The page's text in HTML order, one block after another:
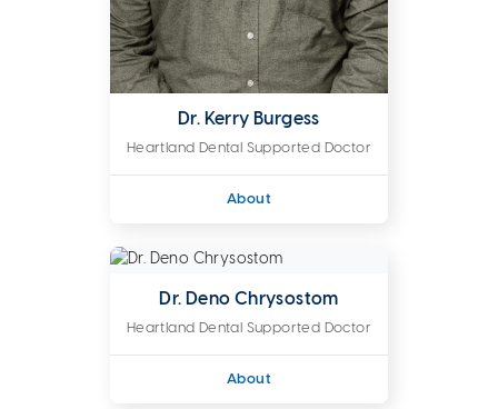
Dr. Kerry Burgess
Heartland Dental Supported Doctor
About
Dr. Deno Chrysostom
Heartland Dental Supported Doctor
About